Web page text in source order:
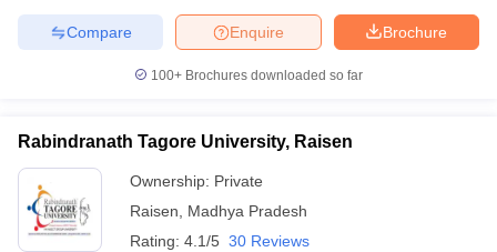
Brochure
Enquire
Compare
100+ Brochures downloaded so far
Rabindranath Tagore University, Raisen
Ownership: Private
Raisen
Madhya Pradesh
Rating: 4.1/5 30 Reviews